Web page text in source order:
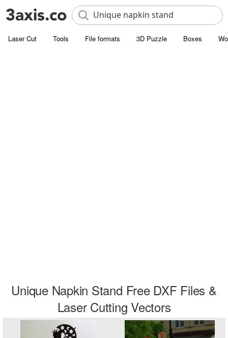
Laser Cut Tools File formats 3D Puzzle Boxes
Unique Napkin Stand Free DXF Files &
Laser Cutting Vectors